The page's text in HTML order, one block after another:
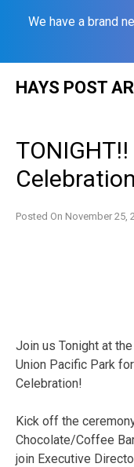
We have a brand
HAYS POST
Posted On November 25,
Join us Tonight at
Union Pacific Park
Celebration!
Kick off the
Chocolate/Coffee
join Executive